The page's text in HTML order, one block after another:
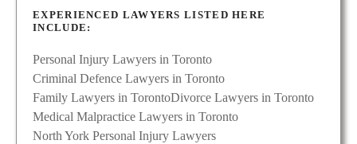
EXPERIENCED LAWYERS LISTED HERE
INCLUDE:
Personal Injury Lawyers in Toronto
Criminal Defence Lawyers in Toronto
Family Lawyers in TorontoDivorce Lawyers in Toronto
Medical Malpractice Lawyers in Toronto
North York Personal Injury Lawyers